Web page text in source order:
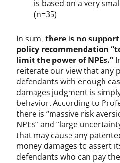
is based on a very
(n=35)
In sum,there is no
policy recommendation
limit the power of NPEs.”
reiterate our view that any
defendants with enough
damages judgment is
behavior. According to
there is “massive risk
NPEs” and “large
that may cause any
money damages to assert
defendants who can pay